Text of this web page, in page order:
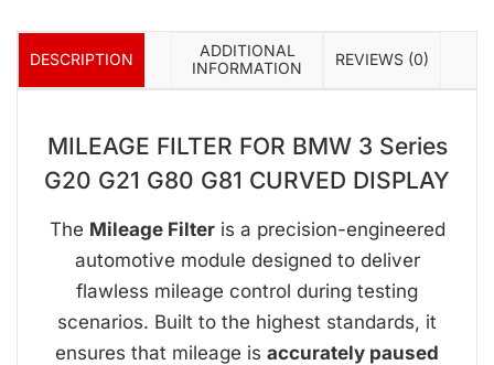
DESCRIPTION
ADDITIONAL
INFORMATION
REVIEWS (0)
MILEAGE FILTER FOR BMW 3 Series
G20 G21 G80 G81 CURVED DISPLAY
The Mileage Filteris a precision-engineered
automotive module designed to deliver
flawless mileage control during testing
scenarios. Built to the highest standards, it
ensures that mileage is accurately paused